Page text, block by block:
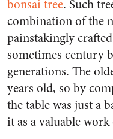
bonsai tree. Such
combination of the
painstakingly
sometimes century
generations. The
years old, so by
the table was just a
it as a valuable